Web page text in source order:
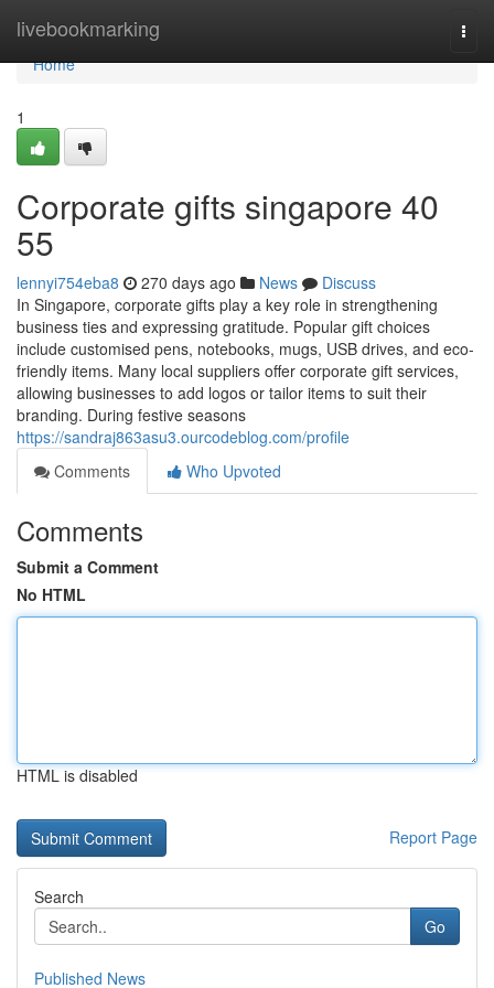
livebookmarking
Home
Home
1
Corporate gifts singapore​ 40
55
lennyi754eba8 270 days ago News
Discuss
In Singapore, corporate gifts play a key role in strengthening
business ties and expressing gratitude. Popular gift choices
include customised pens, notebooks, mugs, USB drives, and eco-
friendly items. Many local suppliers offer corporate gift services,
allowing businesses to add logos or tailor items to suit their
branding. During festive seasons
https://sandraj863asu3.ourcodeblog.com/profile
Comments
Who Upvoted
Comments
Submit a Comment
No HTML
HTML is disabled
Report Page
Search
Go
Published News